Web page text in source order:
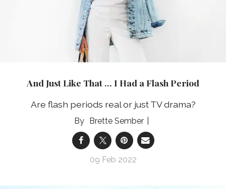
And Just Like That … I Had a Flash Period
Are flash periods real or just TV drama?
Brette Sember
09 Feb 2022